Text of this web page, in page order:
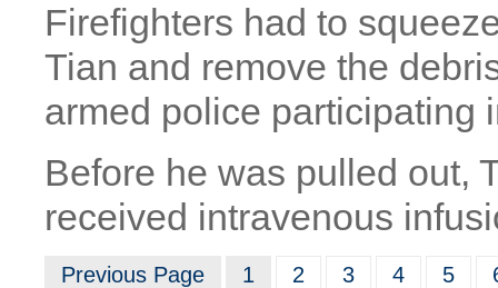
Firefighters had to
Tian and remove the
armed police participating
Before he was pulled out,
received intravenous
Previous Page 1 2 3 4 5